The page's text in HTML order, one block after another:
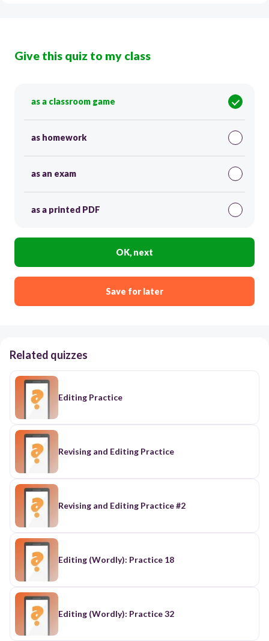
Give this quiz to my class
as a classroom game
as homework
as an exam
as a printed PDF
OK, next
Save for later
Related quizzes
Editing Practice
Revising and Editing Practice
Revising and Editing Practice #2
Editing (Wordly): Practice 18
Editing (Wordly): Practice 32